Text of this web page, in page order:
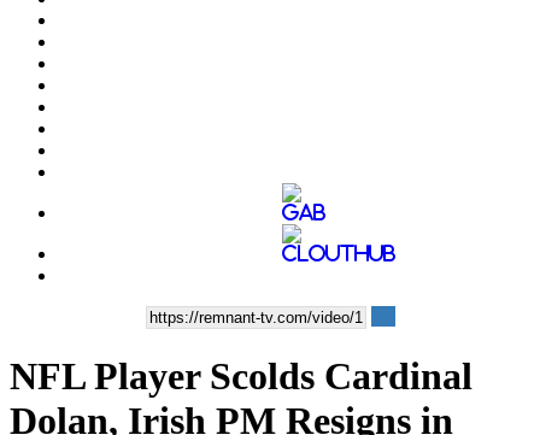
NFL Player Scolds Cardinal
Dolan, Irish PM Resigns in